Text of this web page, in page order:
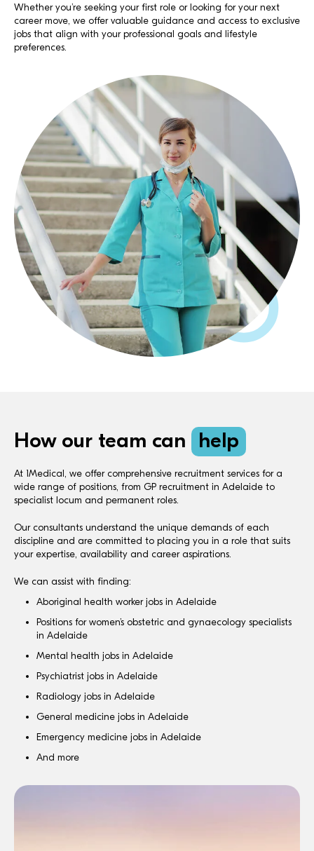
Whether you’re seeking your first role or looking for your next
career move, we offer valuable guidance and access to exclusive
jobs that align with your professional goals and lifestyle
preferences.
How our team can help
At 1Medical, we offer comprehensive recruitment services for a
wide range of positions, from GP recruitment in Adelaide to
specialist locum and permanent roles.
Our consultants understand the unique demands of each
discipline and are committed to placing you in a role that suits
your expertise, availability and career aspirations.
We can assist with finding:
Aboriginal health worker jobs in Adelaide
Positions for women’s obstetric and gynaecology specialists
in Adelaide
Mental health jobs in Adelaide
Psychiatrist jobs in Adelaide
Radiology jobs in Adelaide
General medicine jobs in Adelaide
Emergency medicine jobs in Adelaide
And more